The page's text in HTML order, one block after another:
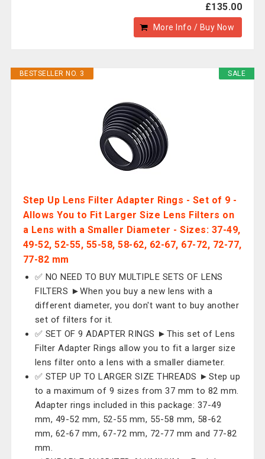
£135.00
More Info / Buy Now
SALE
BESTSELLER NO. 3
Step Up Lens Filter Adapter Rings - Set of 9 -
Allows You to Fit Larger Size Lens Filters on
a Lens with a Smaller Diameter - Sizes: 37-49,
49-52, 52-55, 55-58, 58-62, 62-67, 67-72, 72-77,
77-82 mm
✅ NO NEED TO BUY MULTIPLE SETS OF LENS
FILTERS ►When you buy a new lens with a
different diameter, you don't want to buy another
set of filters for it.
✅ SET OF 9 ADAPTER RINGS ►This set of Lens
Filter Adapter Rings allow you to fit a larger size
lens filter onto a lens with a smaller diameter.
✅ STEP UP TO LARGER SIZE THREADS ►Step up
to a maximum of 9 sizes from 37 mm to 82 mm.
Adapter rings included in this package: 37-49
mm, 49-52 mm, 52-55 mm, 55-58 mm, 58-62
mm, 62-67 mm, 67-72 mm, 72-77 mm and 77-82
mm.